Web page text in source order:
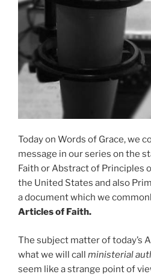
Today on Words of Grace, we
message in our series on the
Faith or Abstract of Principles
the United States and also
a document which we
Articles of Faith.
The subject matter of today’s
what we will call ministerial
seem like a strange point of